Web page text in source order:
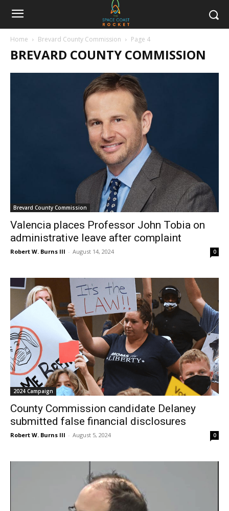
Home Brevard County Commission Page 4
BREVARD COUNTY COMMISSION
Brevard County Commission
Valencia places Professor John Tobia on
administrative leave after complaint
Robert W. Burns III - August 14, 2024 0
2024 Campaign
County Commission candidate Delaney
submitted false financial disclosures
Robert W. Burns III - August 5, 2024 0